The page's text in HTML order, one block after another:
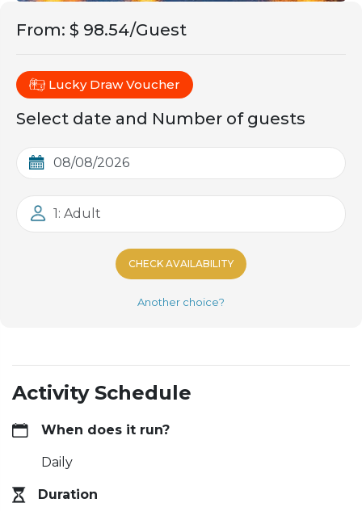
From: $ 98.54/Guest
Lucky Draw Voucher
Select date and Number of guests
1: Adult
CHECK AVAILABILITY
Another choice?
Activity Schedule
When does it run?
Daily
Duration